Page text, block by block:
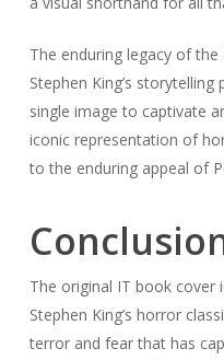
The enduring legacy of
Stephen King’s
single image to captivate
iconic representation of
to the enduring appeal of
The original IT book
Stephen King’s horror
terror and fear that has